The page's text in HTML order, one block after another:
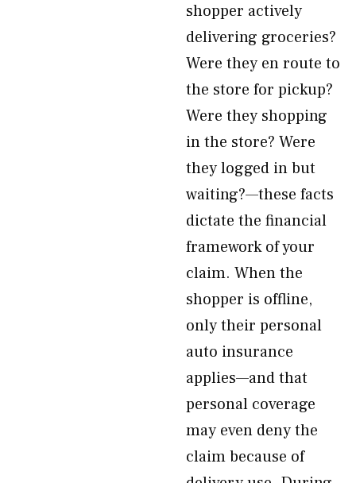
shopper actively
delivering groceries?
Were they en route to
the store for pickup?
Were they shopping
in the store? Were
they logged in but
waiting?—these facts
dictate the financial
framework of your
claim. When the
shopper is offline,
only their personal
auto insurance
applies—and that
personal coverage
may even deny the
claim because of